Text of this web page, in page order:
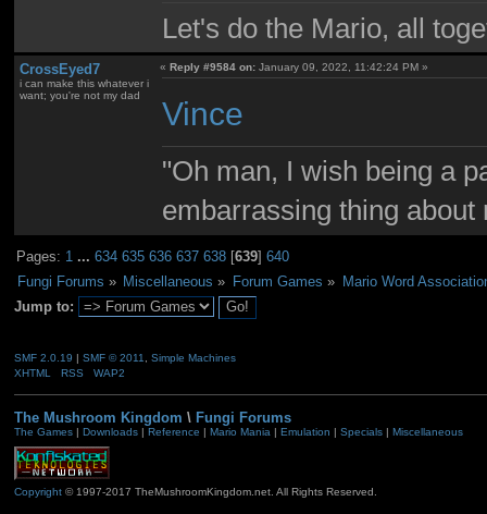
Let's do the Mario, all
CrossEyed7
i can make this whatever i
want; you're not my dad
«Reply #9584 on: January 09, 2022, 11:42:24 PM »
Vince
"Oh man, I wish being a
embarrassing thing
Pages: 1 ...634 635 636 637 638 [639]640
Fungi Forums » Miscellaneous » Forum Games »
Mario Word
Jump to:
SMF 2.0.19 | SMF © 2011
Simple Machines
XHTML
RSS WAP2
The Mushroom Kingdom \ Fungi Forums
The Games| Downloads| Reference | Mario Mania | Emulation | Specials| Miscellaneous
Copyright© 1997-2017 TheMushroomKingdom.net. All Rights Reserved.